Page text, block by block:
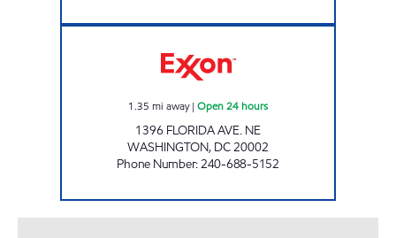
1.35 mi away| Open 24 hours
1396 FLORIDA AVE. NE
WASHINGTON, DC20002
Phone Number:240-688-5152